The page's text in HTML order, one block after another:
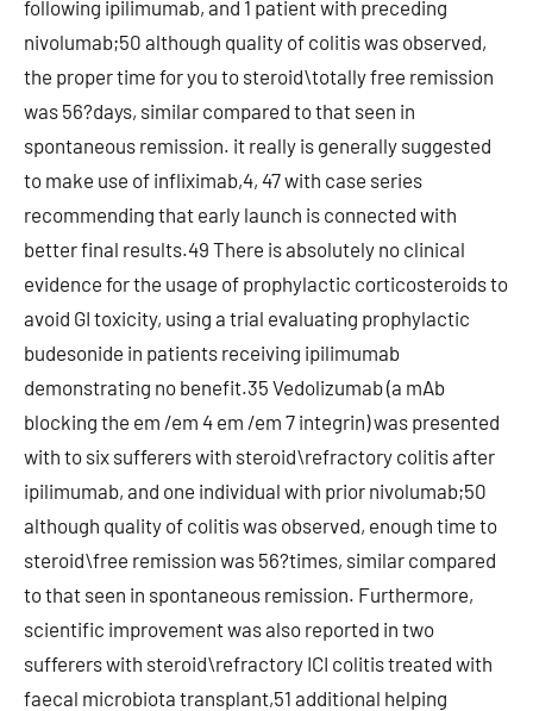
following ipilimumab, and 1 patient with preceding
nivolumab;50 although quality of colitis was observed,
the proper time for you to steroid\totally free remission
was 56?days, similar compared to that seen in
spontaneous remission. it really is generally suggested
to make use of infliximab,4, 47 with case series
recommending that early launch is connected with
better final results.49 There is absolutely no clinical
evidence for the usage of prophylactic corticosteroids to
avoid GI toxicity, using a trial evaluating prophylactic
budesonide in patients receiving ipilimumab
demonstrating no benefit.35 Vedolizumab (a mAb
blocking the em /em 4 em /em 7 integrin) was presented
with to six sufferers with steroid\refractory colitis after
ipilimumab, and one individual with prior nivolumab;50
although quality of colitis was observed, enough time to
steroid\free remission was 56?times, similar compared
to that seen in spontaneous remission. Furthermore,
scientific improvement was also reported in two
sufferers with steroid\refractory ICI colitis treated with
faecal microbiota transplant,51 additional helping